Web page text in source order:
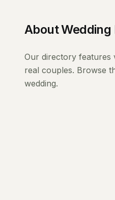
AboutWedding
Our directory features
real couples. Browse
wedding.